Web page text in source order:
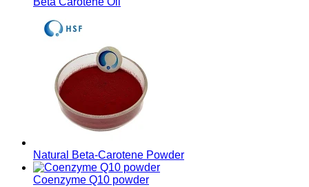
Natural Beta-Carotene Powder
Coenzyme Q10 powder